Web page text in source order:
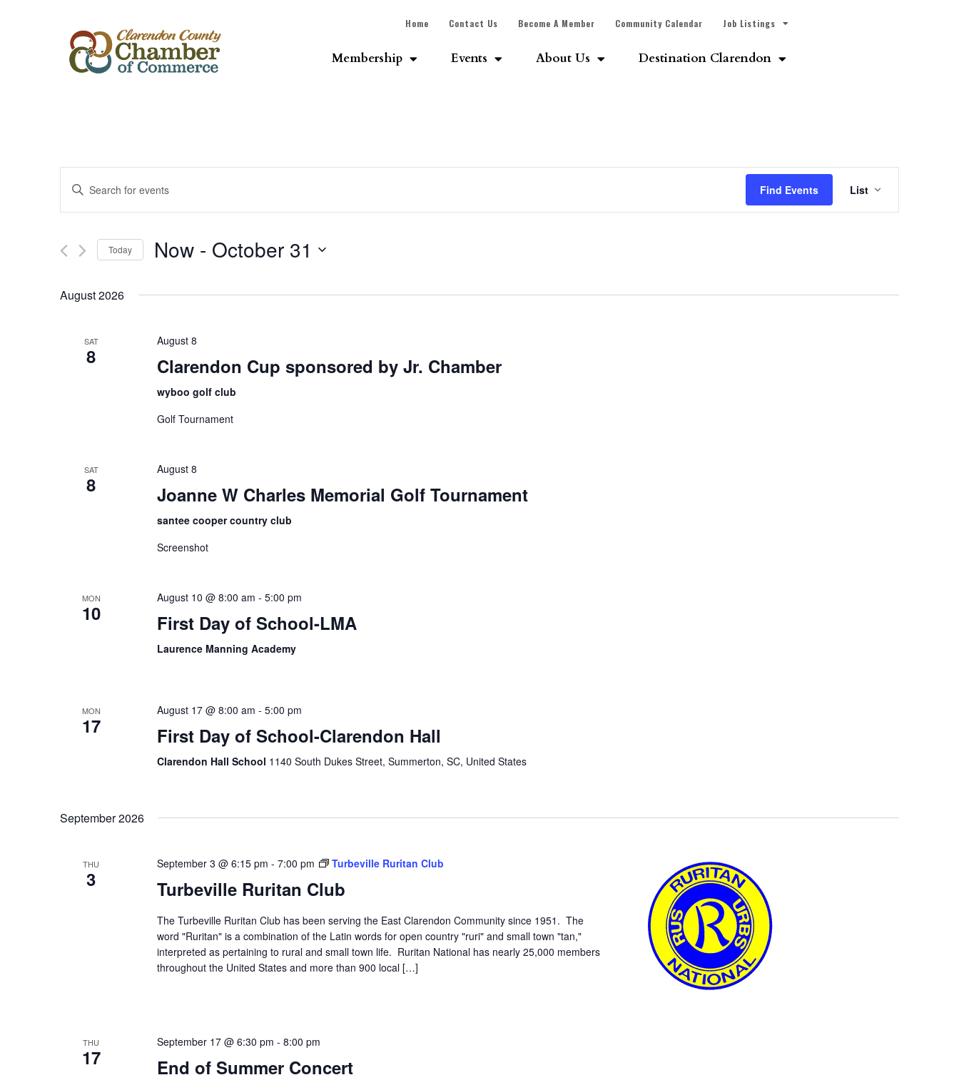
Home Contact Us Become A Member Community Calendar Job Listings
Membership Events About Us Destination Clarendon
Events
Search
and
Views
Navigation
Enter
Keyword.
for
Keyword.
Find Events
Views
List
Today Now - October 31
August 2026
SAT
8
August 8
Clarendon Cup sponsored by Jr. Chamber
wyboo golf club
Golf Tournament
SAT
8
August 8
Joanne W Charles Memorial Golf Tournament
santee cooper country club
Screenshot
MON
10
August 10 @ 8:00 am - 5:00 pm
First Day of School-LMA
Laurence Manning Academy
MON
17
August 17 @ 8:00 am - 5:00 pm
First Day of School-Clarendon Hall
Clarendon Hall School 1140 South Dukes Street, Summerton, SC, United States
September 2026
THU
3
September 3 @ 6:15 pm - 7:00 pm Turbeville Ruritan Club
Turbeville Ruritan Club
The Turbeville Ruritan Club has been serving the East Clarendon Community since 1951. The
word "Ruritan" is a combination of the Latin words for open country "ruri" and small town "tan,"
interpreted as pertaining to rural and small town life. Ruritan National has nearly 25,000 members
throughout the United States and more than 900 local […]
THU
17
September 17 @ 6:30 pm - 8:00 pm
End of Summer Concert